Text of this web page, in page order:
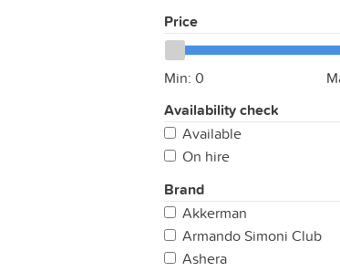
Price
Min: 0
Availability check
Available
On hire
Brand
Akkerman
Armando Simoni Club
Ashera